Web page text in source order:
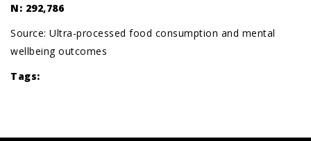
N: 292,786
Source: Ultra-processed food consumption and mental
wellbeing outcomes
Tags: